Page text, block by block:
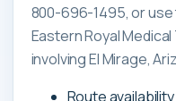
800-696-1495, or
Eastern Royal
involving El Mirage,
Route